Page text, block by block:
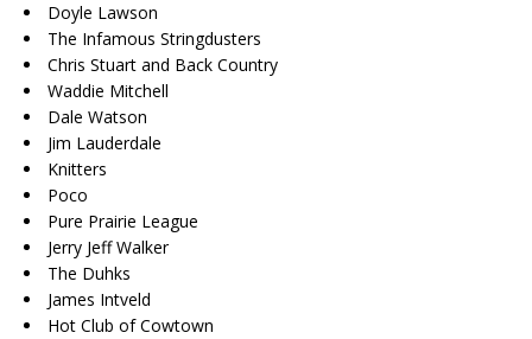
Doyle Lawson
The Infamous Stringdusters
Chris Stuart and Back Country
Waddie Mitchell
Dale Watson
Jim Lauderdale
Knitters
Poco
Pure Prairie League
Jerry Jeff Walker
The Duhks
James Intveld
Hot Club of Cowtown